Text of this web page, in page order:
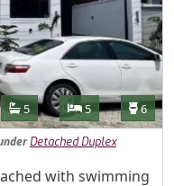
Features
Bathrooms
5 Bedrooms
5 6
Detached Duplex
with swimming